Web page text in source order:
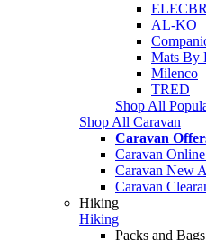
AL-KO
Mats By
Milenco
TRED
Shop All
Shop All Caravan
Caravan
Caravan
Caravan New
Caravan
Hiking
Hiking
Packs and Bags